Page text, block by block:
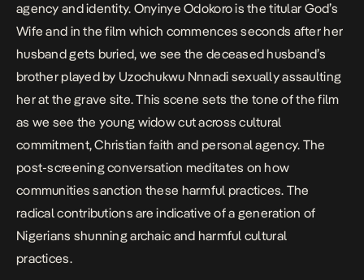
agency and identity. Onyinye Odokorois the titular God’s
Wife and in the film which commences seconds after her
husband gets buried, we see the deceased husband’s
brother played by Uzochukwu Nnnadi sexually assaulting
her at the grave site. This scene sets the tone of the film
as we see the young widow cut across cultural
commitment, Christian faith and personal agency. The
post-screening conversation meditates on how
communities sanction these harmful practices. The
radical contributions are indicative of a generation of
Nigerians shunning archaic and harmful cultural
practices.